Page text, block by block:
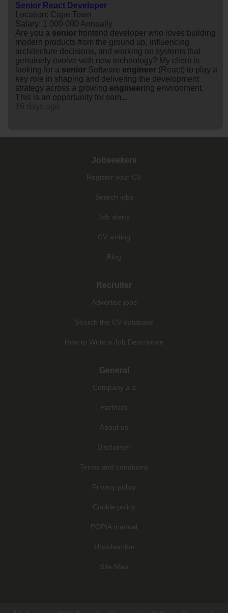
Senior React Developer
Location: Cape Town
Salary: 1 000 000 Annually
Are you a senior frontend developer who loves building
modern products from the ground up, influencing
architecture decisions, and working on systems that
genuinely evolve with new technology? My client is
looking for a senior Software engineer (React) to play a
key role in shaping and delivering the development
strategy across a growing engineering environment.
This is an opportunity for som...
Jobseekers
Register your CV
Search jobs
Job alerts
CV writing
Blog
Recruiter
Advertise jobs
Search the CV database
How to Write a Job Description
General
Company a-z
Partners
About us
Disclaimer
Terms and conditions
Privacy policy
Cookie policy
POPIA manual
Unsubscribe
Site Map